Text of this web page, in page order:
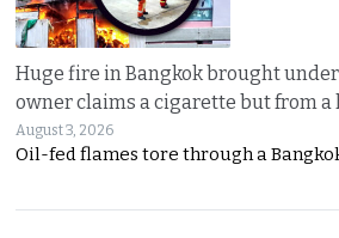
Huge fire in Bangkok brought
owner claims a cigarette but from a
August 3, 2026
Oil-fed flames tore through a